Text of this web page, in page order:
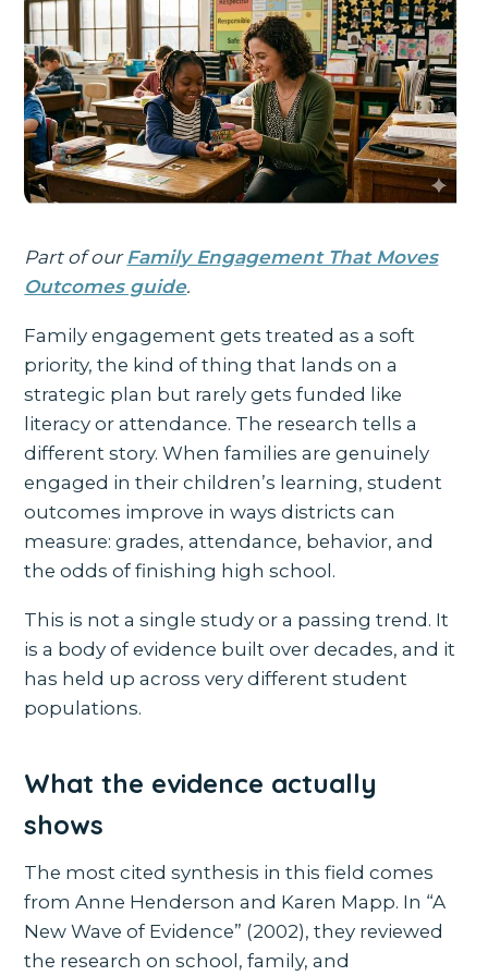
Part of our Family Engagement That Moves
Outcomes guide.
Family engagement gets treated as a soft
priority, the kind of thing that lands on a
strategic plan but rarely gets funded like
literacy or attendance. The research tells a
different story. When families are genuinely
engaged in their children’s learning, student
outcomes improve in ways districts can
measure: grades, attendance, behavior, and
the odds of finishing high school.
This is not a single study or a passing trend. It
is a body of evidence built over decades, and it
has held up across very different student
populations.
What the evidence actually
shows
The most cited synthesis in this field comes
from Anne Henderson and Karen Mapp. In “A
New Wave of Evidence” (2002), they reviewed
the research on school, family, and